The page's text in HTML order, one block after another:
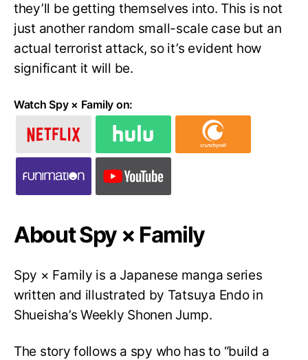
they’ll be getting themselves into. This is not
just another random small-scale case but an
actual terrorist attack, so it’s evident how
significant it will be.
Watch Spy × Family on:
About Spy × Family
Spy × Family is a Japanese manga series
written and illustrated by Tatsuya Endo in
Shueisha’s Weekly Shonen Jump.
The story follows a spy who has to “build a